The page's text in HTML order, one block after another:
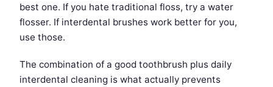
best one. If you hate traditional floss, try a water
flosser. If interdental brushes work better for you,
use those.
The combination of a good toothbrush plus daily
interdental cleaning is what actually prevents